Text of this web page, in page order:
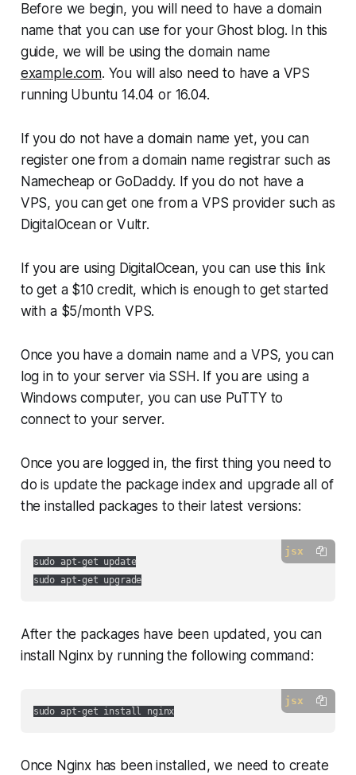
Before we begin, you will need to have a domain
name that you can use for your Ghost blog. In this
guide, we will be using the domain name
example.com. You will also need to have a VPS
running Ubuntu 14.04 or 16.04.
If you do not have a domain name yet, you can
register one from a domain name registrar such as
Namecheap or GoDaddy. If you do not have a
VPS, you can get one from a VPS provider such as
DigitalOcean or Vultr.
If you are using DigitalOcean, you can use this link
to get a $10 credit, which is enough to get started
with a $5/month VPS.
Once you have a domain name and a VPS, you can
log in to your server via SSH. If you are using a
Windows computer, you can use PuTTY to
connect to your server.
Once you are logged in, the first thing you need to
do is update the package index and upgrade all of
the installed packages to their latest versions:
jsx
sudo apt-get update
After the packages have been updated, you can
install Nginx by running the following command:
jsx
Once Nginx has been installed, we need to create